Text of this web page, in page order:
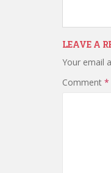
LEAVE A
Your email
Comment *